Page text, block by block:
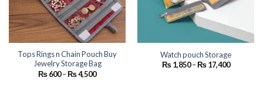
Tops Rings n Chain Pouch Buy
Jewelry Storage Bag
₨600–₨4,500Price
Watch pouch Storage
₨1,850 –₨17,400Price